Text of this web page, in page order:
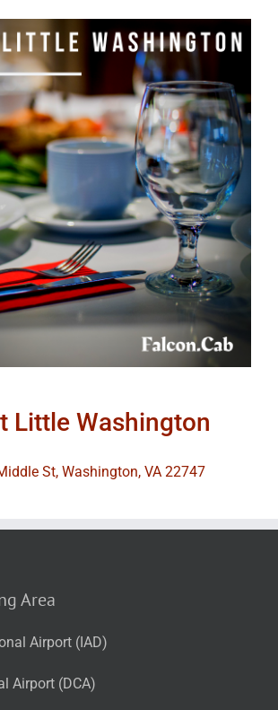
Little Washington
St, Washington, VA 22747
Area
Airport (IAD)
Airport (DCA)